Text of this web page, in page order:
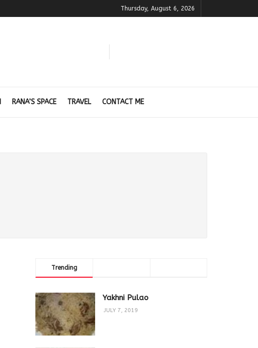
Thursday, August 6, 2026
RANA’S SPACE TRAVEL CONTACT ME
Trending
Yakhni Pulao
JULY 7, 2019